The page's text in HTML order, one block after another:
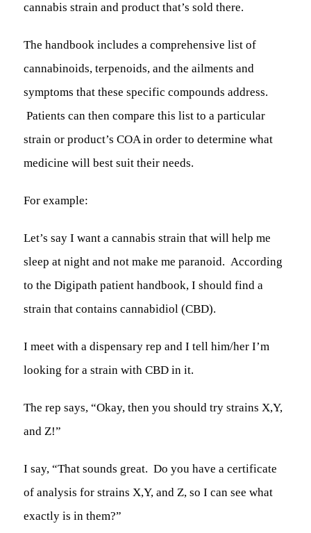
cannabis strain and product that’s sold there.
The handbook includes a comprehensive list of
cannabinoids, terpenoids, and the ailments and
symptoms that these specific compounds address.
Patients can then compare this list to a particular
strain or product’s COA in order to determine what
medicine will best suit their needs.
For example:
Let’s say I want a cannabis strain that will help me
sleep at night and not make me paranoid. According
to the Digipath patient handbook, I should find a
strain that contains cannabidiol(CBD).
I meet with a dispensary rep and I tell him/her I’m
looking for a strain with CBD in it.
The rep says, “Okay, then you should try strains X,Y,
and Z!”
I say, “That sounds great. Do you have a certificate
of analysis for strains X,Y, and Z, so I can see what
exactly is in them?”